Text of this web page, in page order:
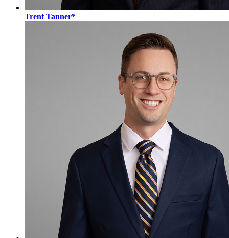
Trent Tanner*